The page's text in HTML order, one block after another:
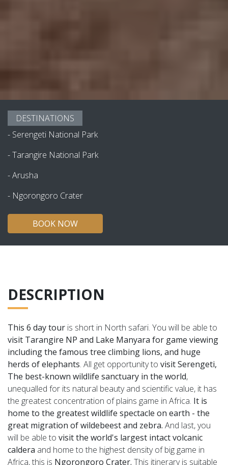
DESTINATIONS
- Serengeti National Park
-Tarangire National Park
-Arusha
- Ngorongoro Crater
BOOK NOW
DESCRIPTION
This 6 day tour is short in North safari. You will be able to
visit Tarangire NP and Lake Manyara for game viewing
including the famous tree climbing lions, and huge
herds of elephants. All get opportunity to visit Serengeti,
The best-known wildlife sanctuary in the world,
unequalled for its natural beauty and scientific value, it has
the greatest concentration of plains game in Africa. It is
home to the greatest wildlife spectacle on earth - the
great migration of wildebeest and zebra. And last, you
will be able to visitthe world's largest intact volcanic
caldera and home to the highest density of big game in
Africa, this is Ngorongoro Crater. This itinerary is suitable